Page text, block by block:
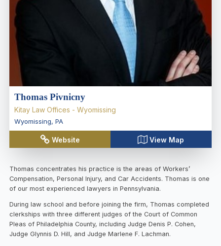
Thomas Pivnicny
Kitay Law Offices - Wyomissing
Wyomissing, PA
Website View Map
Thomas concentrates his practice is the areas of Workers’
Compensation, Personal Injury, and Car Accidents. Thomas is one
of our most experienced lawyers in Pennsylvania.
During law school and before joining the firm, Thomas completed
clerkships with three different judges of the Court of Common
Pleas of Philadelphia County, including Judge Denis P. Cohen,
Judge Glynnis D. Hill, and Judge Marlene F. Lachman.